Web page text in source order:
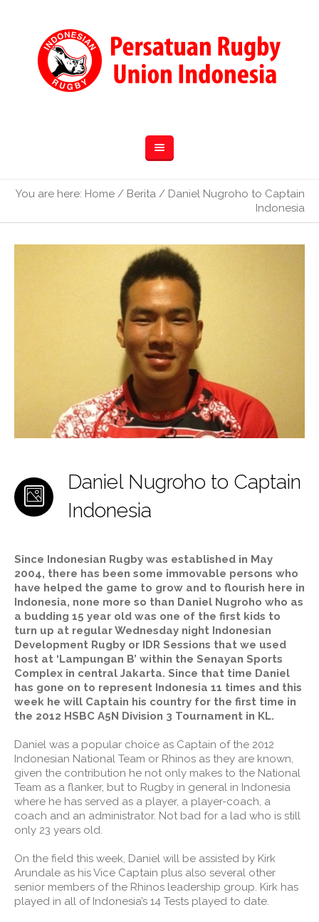
You are here: Home / Berita / Daniel Nugroho to Captain
Indonesia
Daniel Nugroho to Captain
Indonesia
Since Indonesian Rugby was established in May
2004, there has been some immovable persons who
have helped the game to grow and to flourish here in
Indonesia, none more so than Daniel Nugroho who as
a budding 15 year old was one of the first kids to
turn up at regular Wednesday night Indonesian
Development Rugby or IDR Sessions that we used
host at ‘Lampungan B’ within the Senayan Sports
Complex in central Jakarta. Since that time Daniel
has gone on to represent Indonesia 11 times and this
week he will Captain his country for the first time in
the 2012 HSBC A5N Division 3 Tournament in KL.
Daniel was a popular choice as Captain of the 2012
Indonesian National Team or Rhinos as they are known,
given the contribution he not only makes to the National
Team as a flanker, but to Rugby in general in Indonesia
where he has served as a player, a player-coach, a
coach and an administrator. Not bad for a lad who is still
only 23 years old.
On the field this week, Daniel will be assisted by Kirk
Arundale as his Vice Captain plus also several other
senior members of the Rhinos leadership group. Kirk has
played in all of Indonesia’s 14 Tests played to date.